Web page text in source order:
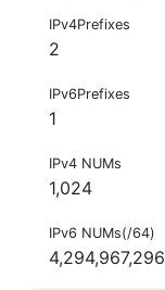
IPv4Prefixes
2
IPv6Prefixes
1
IPv4 NUMs
1,024
IPv6 NUMs(/64)
4,294,967,296